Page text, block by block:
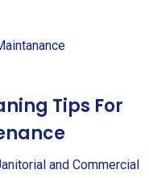
Tips For